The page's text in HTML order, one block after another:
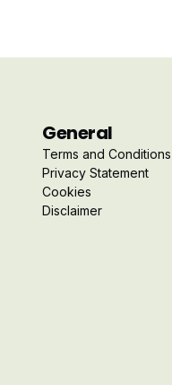
General
Terms and Conditions
Privacy Statement
Cookies
Disclaimer